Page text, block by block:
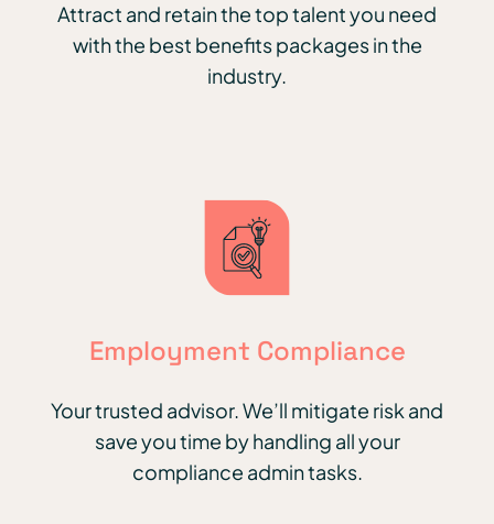
Attract and retain the top talent you need
with the best benefits packages in the
industry.
Employment Compliance
Your trusted advisor. We’ll mitigate risk and
save you time by handling all your
compliance admin tasks.